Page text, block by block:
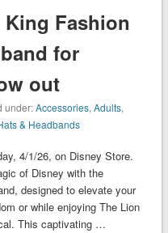
Fashion
for
out
under:Accessories,Adults,
& Headbands
4/1/26, on Disney Store.
of Disney with the
designed to elevate your
or while enjoying The Lion
This captivating …